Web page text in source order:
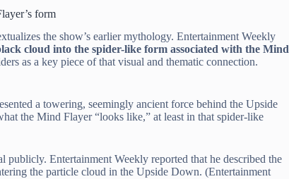
form
the show’s earlier mythology. Entertainment Weekly
cloud into the spider-like form associated with the Mind
as a key piece of that visual and thematic connection.
a towering, seemingly ancient force behind the Upside
the Mind Flayer “looks like,” at least in that spider-like
publicly. Entertainment Weekly reported that he described the
the particle cloud in the Upside Down. (Entertainment